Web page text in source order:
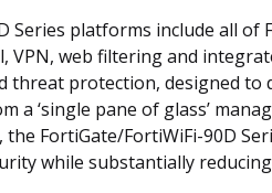
Series platforms include all
VPN, web filtering and
threat protection, designed to
a ‘single pane of glass’
the FortiGate/FortiWiFi-90D
while substantially